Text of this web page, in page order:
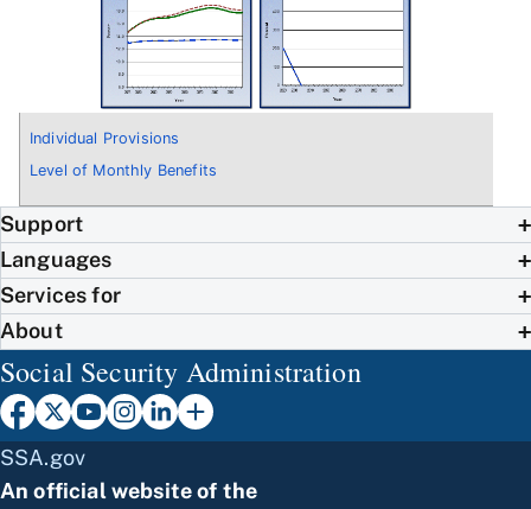
Individual Provisions
Level of Monthly Benefits
Support
Languages
Services for
About
Social Security Administration
SSA.gov
An official website of the